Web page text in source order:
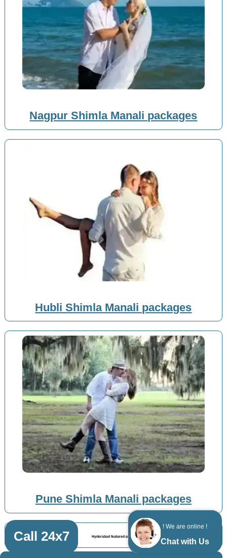
! We are online !
Chat with Us
Nagpur Shimla Manali packages
Hubli Shimla Manali packages
Pune Shimla Manali packages
Hyderabad featured posts
Call 24x7